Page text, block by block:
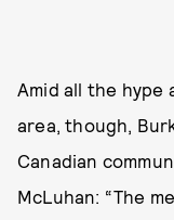
Amid all the hype
area, though,
Canadian
McLuhan: “The